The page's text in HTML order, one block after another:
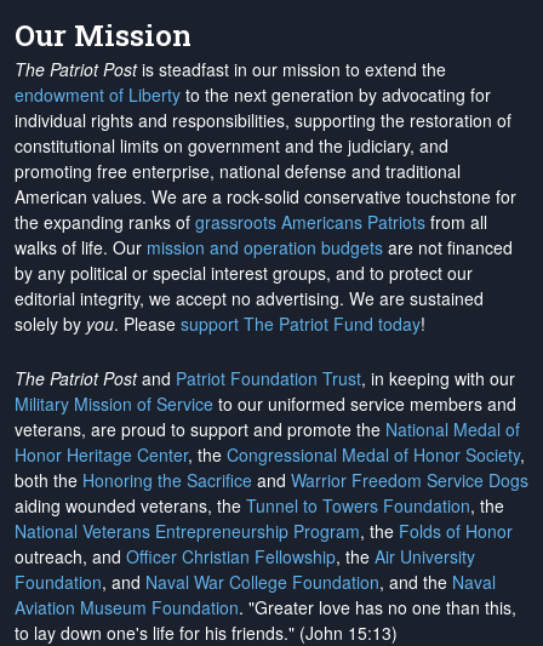
Our Mission
The Patriot Postis steadfast in our mission to extend the
endowment of Liberty to the next generation by advocating for
individual rights and responsibilities, supporting the restoration of
constitutional limits on government and the judiciary, and
promoting free enterprise, national defense and traditional
American values. We are a rock-solid conservative touchstone for
the expanding ranks of grassroots Americans Patriots from all
walks of life. Our mission and operation budgets are not financed
by any political or special interest groups, and to protect our
editorial integrity, we accept no advertising. We are sustained
solely by you. Please support The Patriot Fund today!
The Patriot Postand Patriot Foundation Trust, in keeping with our
Military Mission of Service to our uniformed service members and
veterans, are proud to support and promote the National Medal of
Honor Heritage Center, the Congressional Medal of Honor Society,
both the Honoring the Sacrifice and Warrior Freedom Service Dogs
aiding wounded veterans, the Tunnel to Towers Foundation, the
National Veterans Entrepreneurship Program, the Folds of Honor
outreach, and Officer Christian Fellowship, the Air University
Foundation, and Naval War College Foundation, and the Naval
Aviation Museum Foundation. "Greater love has no one than this,
to lay down one's life for his friends." (John 15:13)